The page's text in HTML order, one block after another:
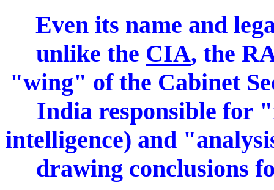
Even its name and
unlike the CIA, the
"wing" of the Cabinet
India responsible for
intelligence) and
drawing conclusions